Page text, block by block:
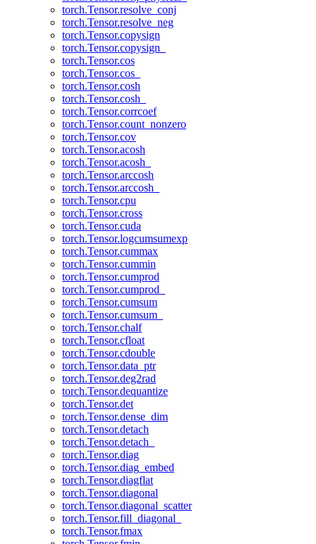
torch.Tensor.resolve_conj
torch.Tensor.resolve_neg
torch.Tensor.copysign
torch.Tensor.copysign_
torch.Tensor.cos
torch.Tensor.cos_
torch.Tensor.cosh
torch.Tensor.cosh_
torch.Tensor.corrcoef
torch.Tensor.count_nonzero
torch.Tensor.cov
torch.Tensor.acosh
torch.Tensor.acosh_
torch.Tensor.arccosh
torch.Tensor.arccosh_
torch.Tensor.cpu
torch.Tensor.cross
torch.Tensor.cuda
torch.Tensor.logcumsumexp
torch.Tensor.cummax
torch.Tensor.cummin
torch.Tensor.cumprod
torch.Tensor.cumprod_
torch.Tensor.cumsum
torch.Tensor.cumsum_
torch.Tensor.chalf
torch.Tensor.cfloat
torch.Tensor.cdouble
torch.Tensor.data_ptr
torch.Tensor.deg2rad
torch.Tensor.dequantize
torch.Tensor.det
torch.Tensor.dense_dim
torch.Tensor.detach
torch.Tensor.detach_
torch.Tensor.diag
torch.Tensor.diag_embed
torch.Tensor.diagflat
torch.Tensor.diagonal
torch.Tensor.diagonal_scatter
torch.Tensor.fill_diagonal_
torch.Tensor.fmax